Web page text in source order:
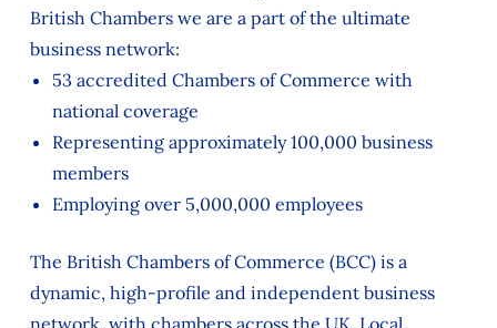
British Chambers we are a part of the ultimate
business network:
53 accredited Chambers of Commerce with
national coverage
Representing approximately 100,000 business
members
Employing over 5,000,000 employees
The British Chambers of Commerce (BCC) is a
dynamic, high-profile and independent business
network, with chambers across the UK. Local